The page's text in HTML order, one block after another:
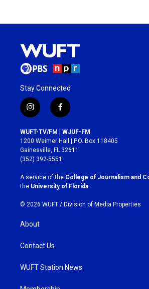
Stay Connected
i
n
s
t
a
g
r
a
m
f
a
c
e
b
o
k
WUFT-TV/FM | WJUF-FM
1200 Weimer Hall | P.O. Box 118405
Gainesville, FL 32611
(352) 392-5551
A service of the College of Journalism and
the University of Florida
© 2026 WUFT / Division of Media Properties
About
Contact Us
WUFT Station News